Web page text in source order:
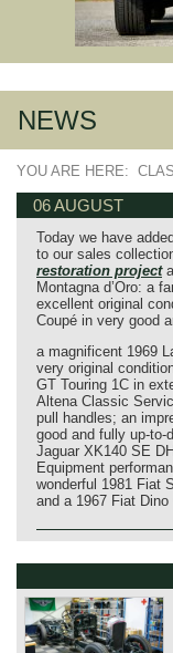
NEWS
YOU ARE HERE:
06 AUGUST
Today we have
to our sales
restoration project
Montagna d’Oro: a
excellent original
Coupé in very good
a magnificent 1969
very original
GT Touring 1C in
Altena Classic
pull handles; an
good and fully
Jaguar XK140 SE
Equipment
wonderful 1981 Fiat
and a 1967 Fiat